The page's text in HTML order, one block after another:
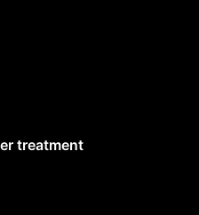
treatment